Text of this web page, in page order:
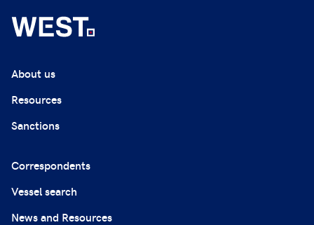
About us
Resources
Sanctions
Correspondents
Vessel search
News and Resources